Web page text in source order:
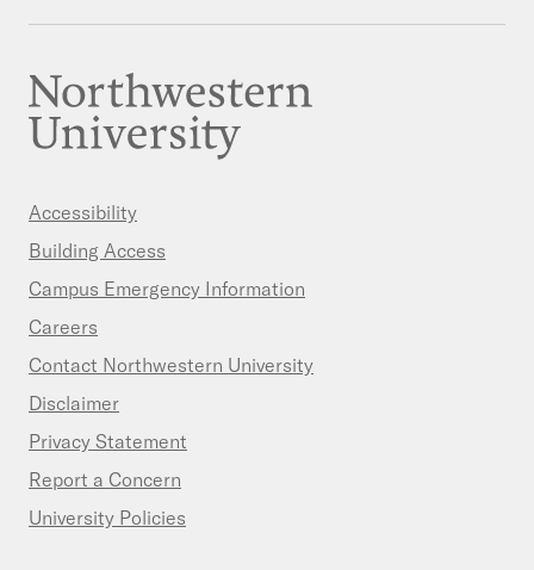
Accessibility
Building Access
Campus Emergency Information
Careers
Contact Northwestern University
Disclaimer
Privacy Statement
Report a Concern
University Policies